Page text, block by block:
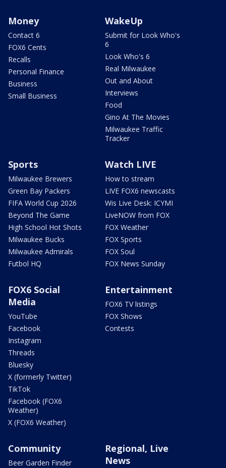
Money
Contact 6
FOX6 Cents
Recalls
Personal Finance
Business
Small Business
WakeUp
Submit for Look Who's
6
Look Who's 6
Real Milwaukee
Out and About
Interviews
Food
Gino At The Movies
Milwaukee Traffic
Tracker
Sports
Milwaukee Brewers
Green Bay Packers
FIFA World Cup 2026
Beyond The Game
High School Hot Shots
Milwaukee Bucks
Milwaukee Admirals
Futbol HQ
Watch LIVE
How to stream
LIVE FOX6 newscasts
Wis Live Desk: ICYMI
LiveNOW from FOX
FOX Weather
FOX Sports
FOX Soul
FOX News Sunday
FOX6 Social
Media
YouTube
Facebook
Instagram
Threads
Bluesky
X (formerly Twitter)
TikTok
Facebook (FOX6
Weather)
X (FOX6 Weather)
Entertainment
FOX6 TV listings
FOX Shows
Contests
Community
Beer Garden Finder
Regional, Live
News